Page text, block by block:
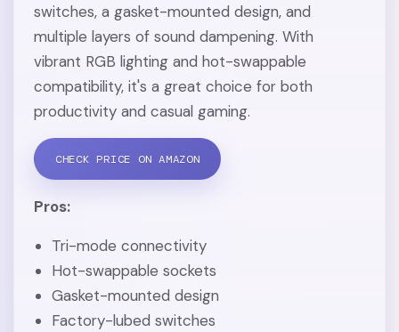
switches, a gasket-mounted design, and
multiple layers of sound dampening. With
vibrant RGB lighting and hot-swappable
compatibility, it's a great choice for both
productivity and casual gaming.
CHECK PRICE ON AMAZON
Pros:
Tri-mode connectivity
Hot-swappable sockets
Gasket-mounted design
Factory-lubed switches